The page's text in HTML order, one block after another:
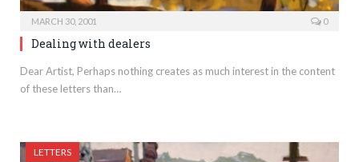
MARCH 30, 2001 0
Dealing with dealers
Dear Artist, Perhaps nothing creates as much interest in the content
of these letters than…
LETTERS